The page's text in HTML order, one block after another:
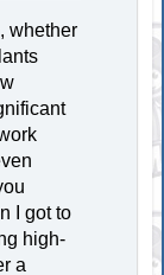
whether
I got to
high-
a